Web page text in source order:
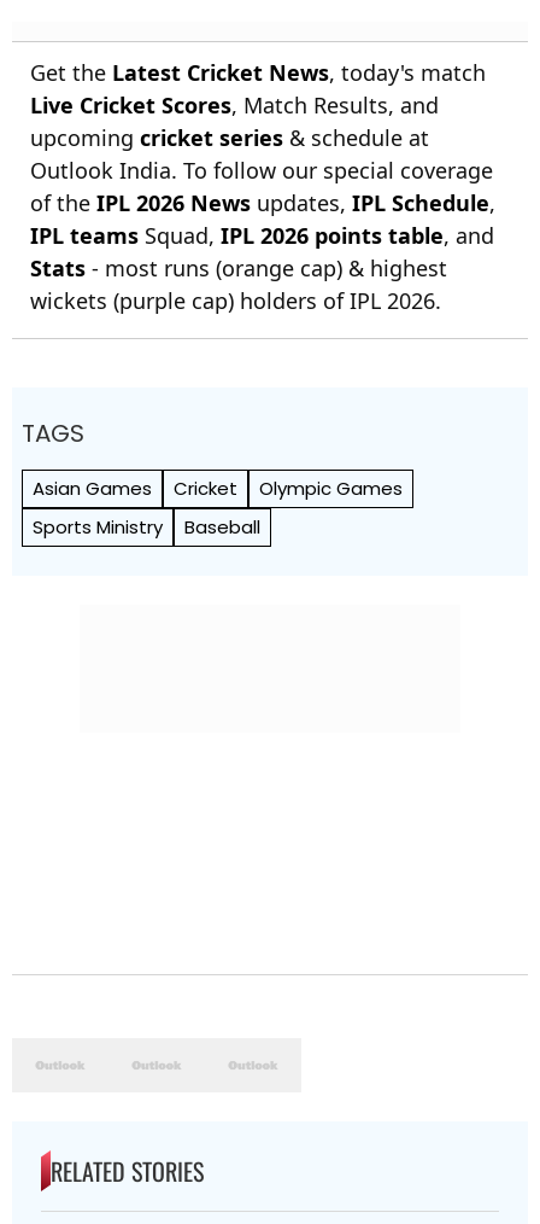
Get the Latest Cricket News, today's match
Live Cricket Scores, Match Results, and
upcoming cricket series & schedule at
Outlook India. To follow our special coverage
of the IPL 2026 News updates, IPL Schedule,
IPL teams Squad, IPL 2026 points table, and
Stats - most runs (orange cap) & highest
wickets (purple cap) holders of IPL 2026.
TAGS
Asian Games Cricket
Olympic Games
Sports Ministry
Baseball
RELATED STORIES